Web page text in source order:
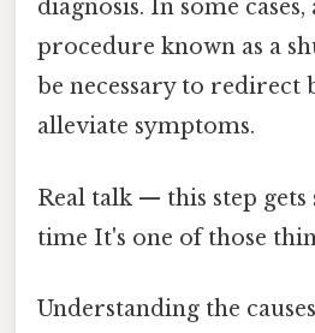
diagnosis. In some
procedure known as a
be necessary to redirect
alleviate symptoms.
Real talk — this step gets
time It's one of those
Understanding the